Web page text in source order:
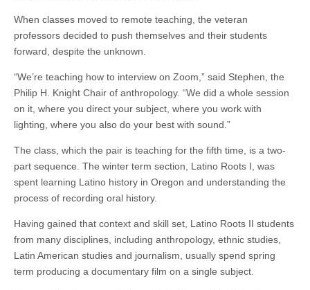
When classes moved to remote teaching, the veteran
professors decided to push themselves and their students
forward, despite the unknown.
“We’re teaching how to interview on Zoom,” said Stephen, the
Philip H. Knight Chair of anthropology. “We did a whole session
on it, where you direct your subject, where you work with
lighting, where you also do your best with sound.”
The class, which the pair is teaching for the fifth time, is a two-
part sequence. The winter term section, Latino Roots I, was
spent learning Latino history in Oregon and understanding the
process of recording oral history.
Having gained that context and skill set, Latino Roots II students
from many disciplines, including anthropology, ethnic studies,
Latin American studies and journalism, usually spend spring
term producing a documentary film on a single subject.